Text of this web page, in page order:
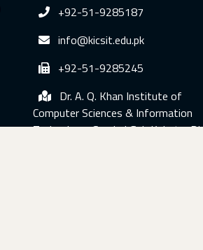
+92-51-9285187
info@kicsit.edu.pk
+92-51-9285245
Dr. A. Q. Khan Institute of
Computer Sciences & Information
Technology, Sumbal Gah Kahuta,